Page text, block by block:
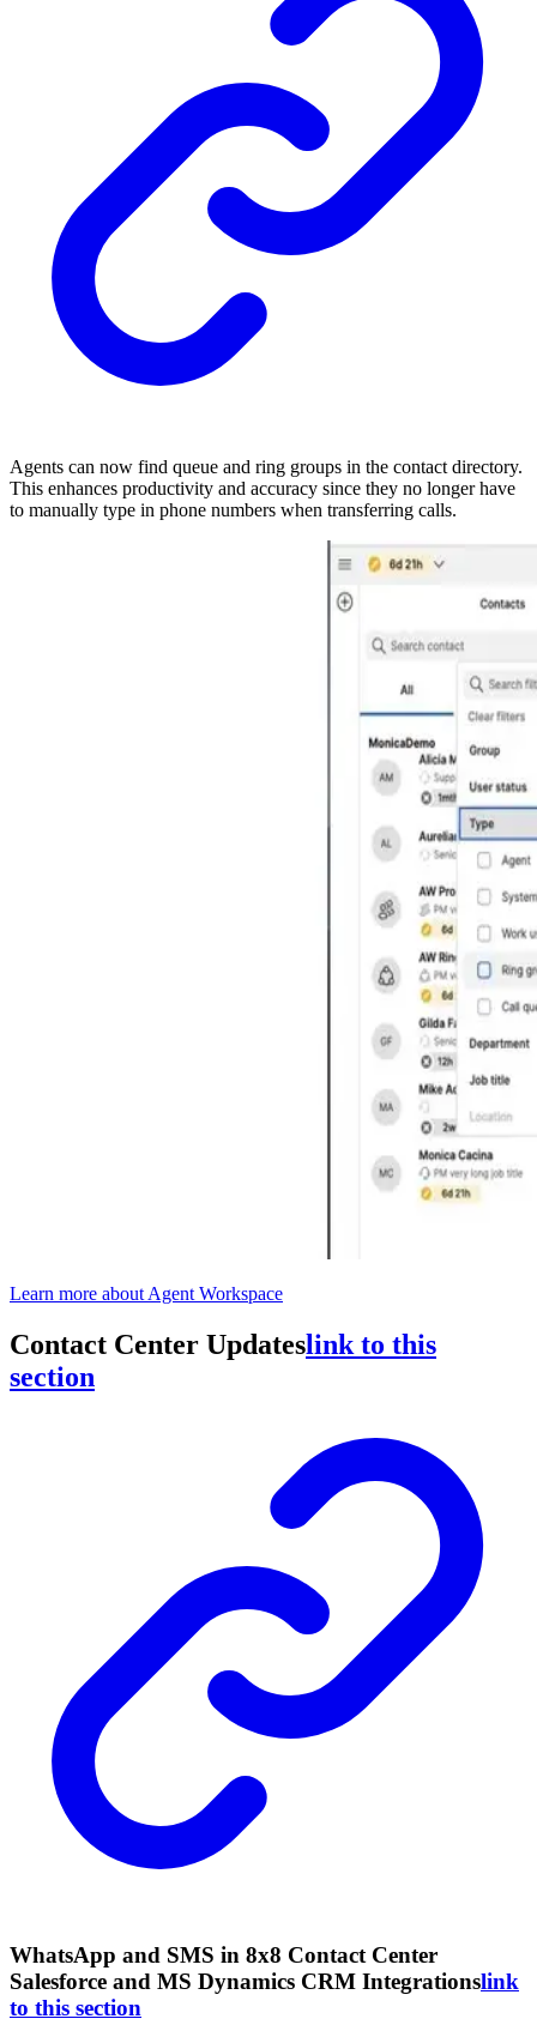
Agents can now find queue and ring groups in the contact directory.
This enhances productivity and accuracy since they no longer have
to manually type in phone numbers when transferring calls.
Learn more about Agent Workspace
Contact Center Updateslink to this
section
WhatsApp and SMS in 8x8 Contact Center
Salesforce and MS Dynamics CRM Integrationslink
to this section